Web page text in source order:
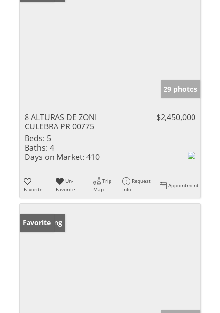
29 photos
8 ALTURAS DE ZONI
CULEBRA PR 00775
$2,450,000
Beds: 5
Baths: 4
Days on Market: 410
Favorite
Un-
Favorite
Trip
Map
Request
Info
Appointment
New Listing
Favorite